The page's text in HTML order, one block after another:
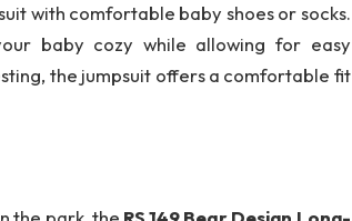
with comfortable baby shoes or socks.
baby cozy while allowing for easy
the jumpsuit offers a comfortable fit